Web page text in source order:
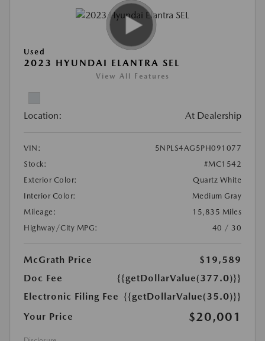
Used
2023 HYUNDAI ELANTRA SEL
View All Features
Location: At Dealership
VIN:
5NPLS4AG5PH091077
Stock:
#MC1542
Exterior Color:
Quartz White
Interior Color:
Medium Gray
Mileage:
15,835 Miles
Highway/City MPG:
40 / 30
McGrath Price
$19,589
Doc Fee
{{getDollarValue(377.0)}}
Electronic Filing Fee {{getDollarValue(35.0)}}
Your Price
$20,001